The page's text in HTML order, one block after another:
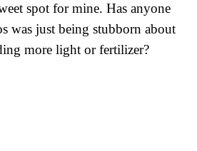
spot for mine. Has anyone
was just being stubborn about
more light or fertilizer?